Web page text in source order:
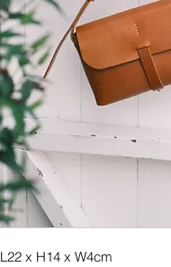
L22 x H14 x W4cm